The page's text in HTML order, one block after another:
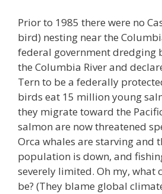
Prior to 1985 there were no
bird) nesting near the
federal government dredging
the Columbia River and
Tern to be a federally
birds eat 15 million young
they migrate toward the
salmon are now threatened
Orca whales are starving and
population is down, and
severely limited. Oh my, what
be? (They blame global